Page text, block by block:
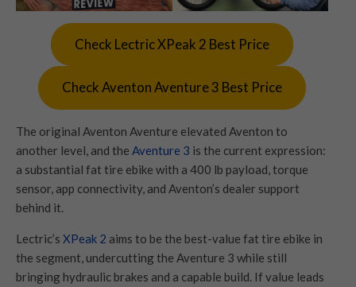
Check Lectric XPeak 2 Best Price
Check Aventon Aventure 3 Best Price
The original Aventon Aventure elevated Aventon to
another level, and the Aventure 3 is the current expression:
a substantial fat tire ebike with a 400 lb payload, torque
sensor, app connectivity, and Aventon’s dealer support
behind it.
Lectric’s XPeak 2 aims to be the best-value fat tire ebike in
the segment, undercutting the Aventure 3 while still
bringing hydraulic brakes and a capable build. If value leads